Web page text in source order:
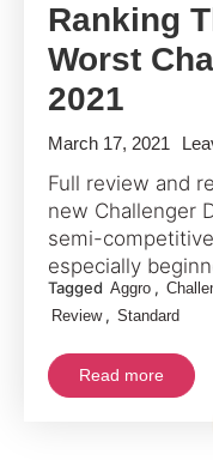
Ranking
Worst
2021
March 17, 2021
Full review and
new Challenger
semi-
especially
Tagged Aggro ,
Review , Standard
Read more